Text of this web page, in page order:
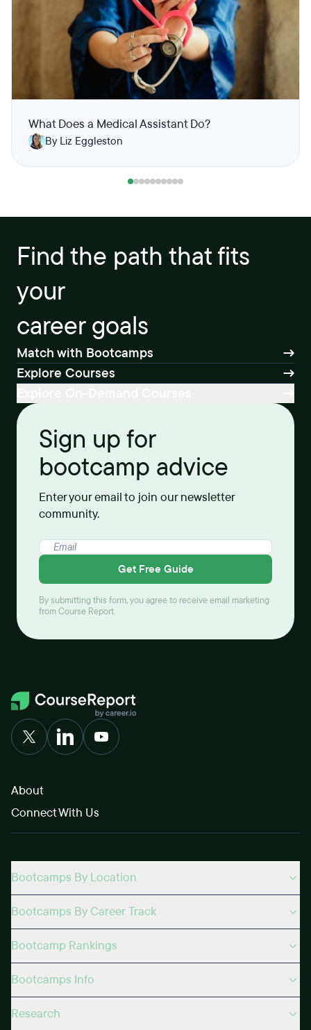
What Does a Medical Assistant Do?
By Liz Eggleston
Find the path that fits
your
career goals
Match with Bootcamps
Explore Courses
Sign up for
bootcamp advice
Enter your email to join our newsletter
community.
Get Free Guide
By submitting this form, you agree to receive email marketing
from Course Report.
About
Connect With Us
Bootcamps By Location
Bootcamps By Career Track
Bootcamp Rankings
Bootcamps Info
Research